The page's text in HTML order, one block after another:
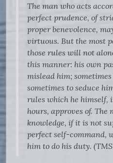
The man who acts
perfect prudence, of
proper benevolence,
virtuous. But the most
those rules will not
this manner: his own
mislead him;
sometimes to seduce
rules which he himself,
hours, approves of. The
knowledge, if it is not
perfect self-command,
him to do his duty.